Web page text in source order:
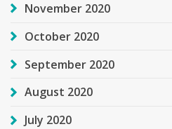
November 2020
October 2020
September 2020
August 2020
July 2020